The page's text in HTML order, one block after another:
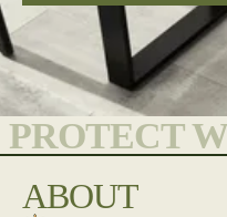
PROTECT
ABOUT